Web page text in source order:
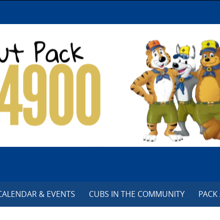
& EVENTS CUBS IN THE COMMUNITY